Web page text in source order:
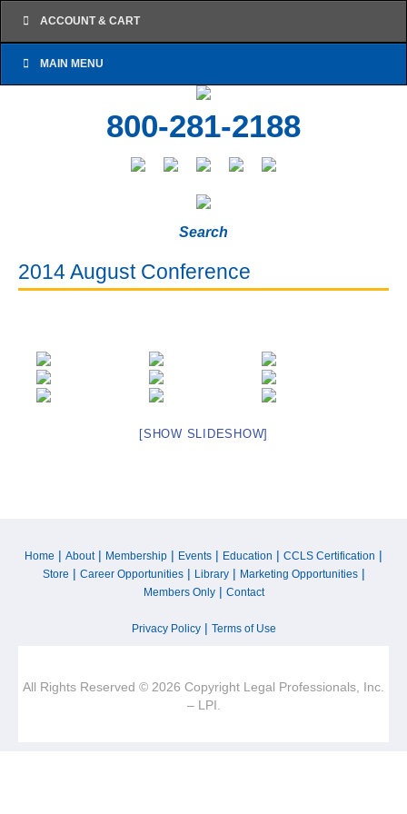
ACCOUNT & CART
MAIN MENU
800-281-2188
Search
2014 August Conference
[SHOW SLIDESHOW]
Home | About| Membership | Events | Education | CCLS Certification |
Store | Career Opportunities| Library| Marketing Opportunities|
Members Only| Contact
Privacy Policy| Terms of Use
All Rights Reserved © 2026 Copyright Legal Professionals, Inc.
– LPI.